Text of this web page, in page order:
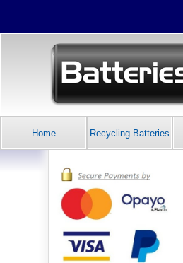
Home Recycling Batteries